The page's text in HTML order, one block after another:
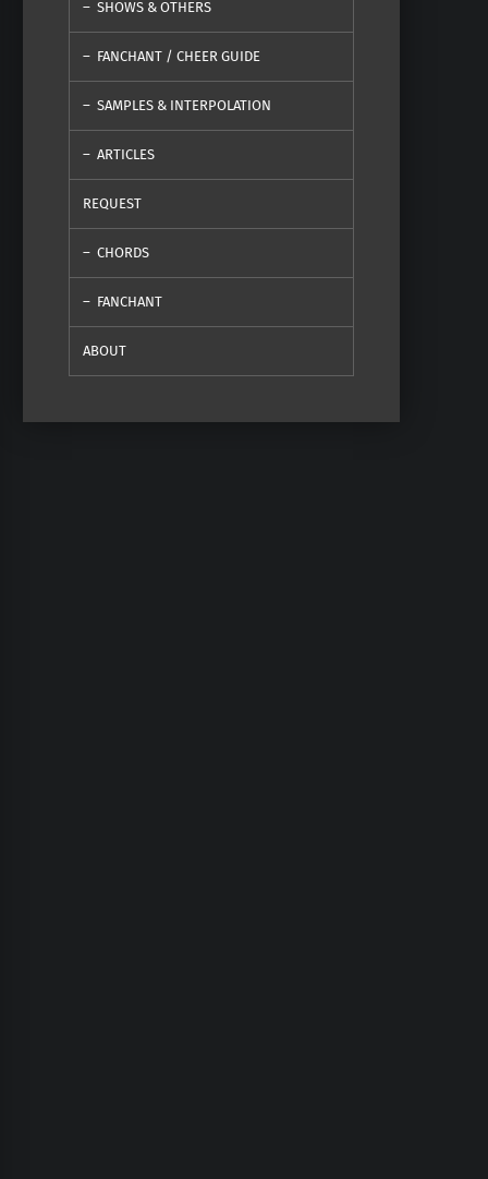
SHOWS & OTHERS
FANCHANT / CHEER GUIDE
SAMPLES & INTERPOLATION
ARTICLES
REQUEST
CHORDS
FANCHANT
ABOUT